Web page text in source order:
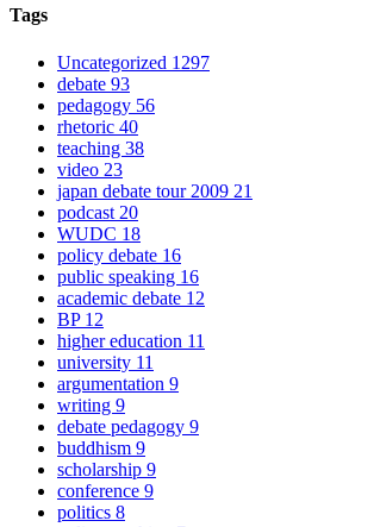
Tags
Uncategorized 1297
debate 93
pedagogy 56
rhetoric 40
teaching 38
video 23
japan debate tour 2009 21
podcast 20
WUDC 18
policy debate 16
public speaking 16
academic debate 12
BP 12
higher education 11
university 11
argumentation 9
writing 9
debate pedagogy 9
buddhism 9
scholarship 9
conference 9
politics 8